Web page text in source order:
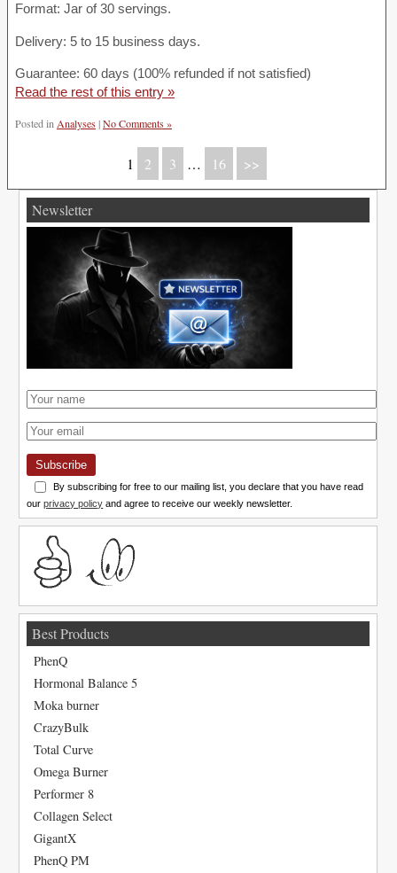
Format: Jar of 30 servings.
Delivery: 5 to 15 business days.
Guarantee: 60 days (100% refunded if not satisfied)
Read the rest of this entry »
Posted in Analyses|No Comments »
1 2 3 … 16 >>
Newsletter
Subscribe
By subscribing for free to our mailing list, you declare that you have read
ourprivacy policy and agree to receive our weekly newsletter.
Best Products
PhenQ
Hormonal Balance 5
Moka burner
CrazyBulk
Total Curve
Omega Burner
Performer 8
Collagen Select
GigantX
PhenQ PM